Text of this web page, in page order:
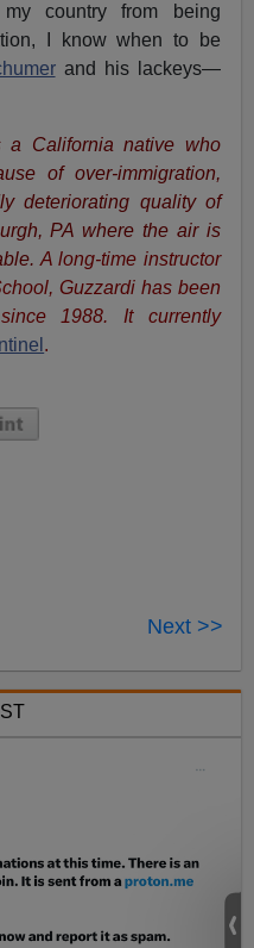
country from being
I know when to be
and his lackeys—
a California native who
of over-immigration,
deteriorating quality of
PA where the air is
A long-time instructor
Guzzardi has been
1988. It currently
.
Next >>